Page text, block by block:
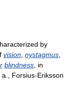
by
vision nystagmus
blindness , in
a., Forsius-Eriksson